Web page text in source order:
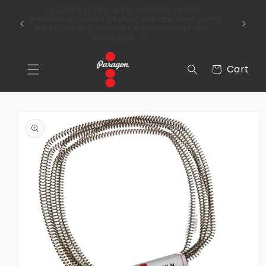
content
Over
Cart
Cart
product
information